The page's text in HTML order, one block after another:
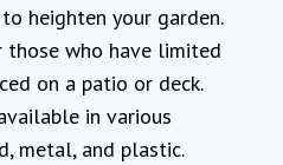
heighten your garden.
who have limited
on a patio or deck.
in various
metal, and plastic.